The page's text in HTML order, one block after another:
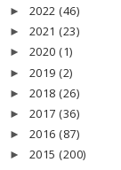
► 2022 (46)
► 2021 (23)
► 2020 (1)
► 2019 (2)
► 2018 (26)
► 2017 (36)
► 2016 (87)
► 2015 (200)